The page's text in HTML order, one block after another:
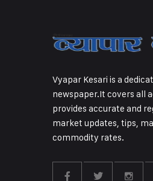
Vyapar Kesari is a
newspaper.It covers all
provides accurate and
market updates, tips,
commodity rates.